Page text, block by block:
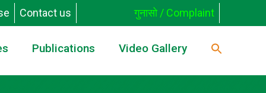
Contact us गुनासो / Complaint
Publications Video Gallery